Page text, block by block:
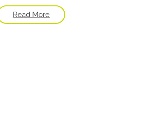
Read More